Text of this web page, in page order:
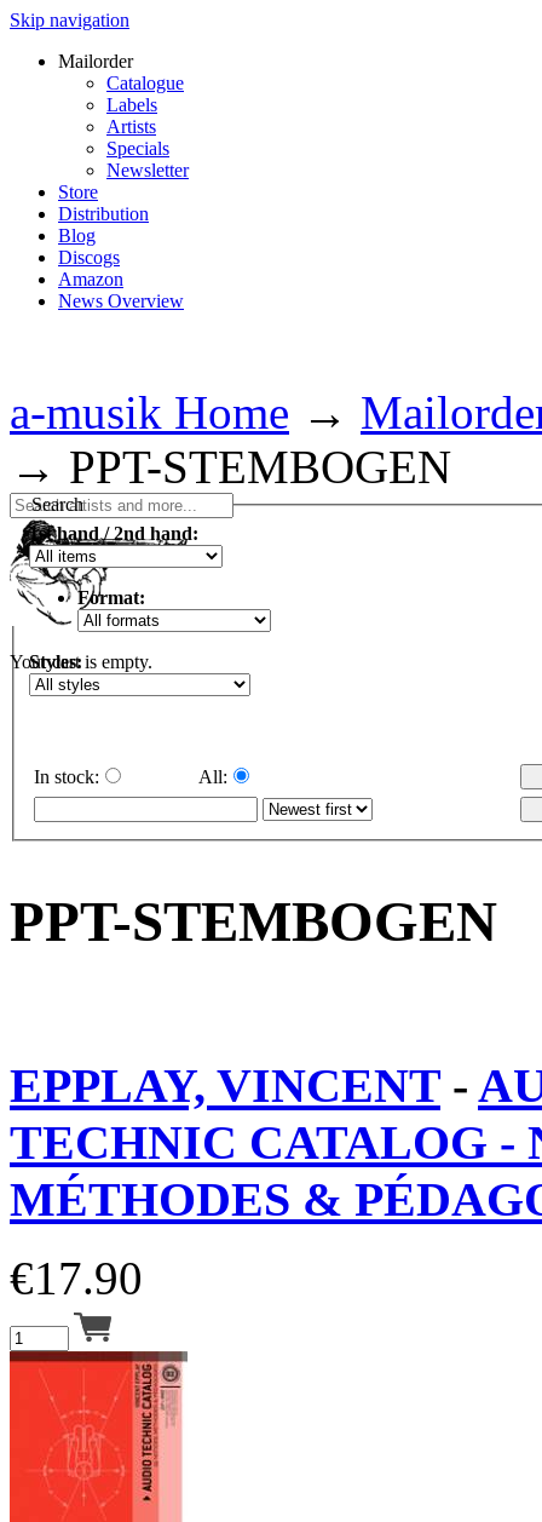
Skip navigation
Mailorder
Catalogue
Labels
Artists
Specials
Newsletter
Store
Distribution
Blog
Discogs
Amazon
News Overview
Your cart is empty.
a-musik Home →
→ PPT-STEMBOGEN
Search
1st hand / 2nd hand:
Format:
Styles:
In stock: All:
PPT-STEMBOGEN
EPPLAY, VINCENT -
TECHNIC CATALOG -
MÉTHODES &
€17.90